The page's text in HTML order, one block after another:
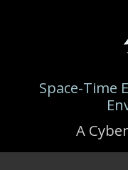
Space-Time
A